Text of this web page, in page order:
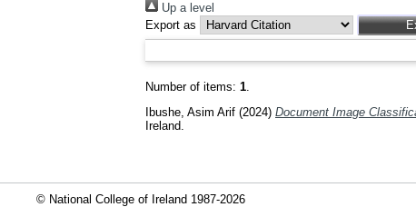
Up a level
Export as
Number of items: 1.
Ibushe, Asim Arif (2024) Document Image
Ireland.
© National College of Ireland 1987-2026